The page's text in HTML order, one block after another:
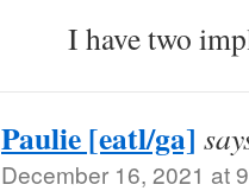
I have two
Paulie [eatl/ga]
December 16, 2021 at